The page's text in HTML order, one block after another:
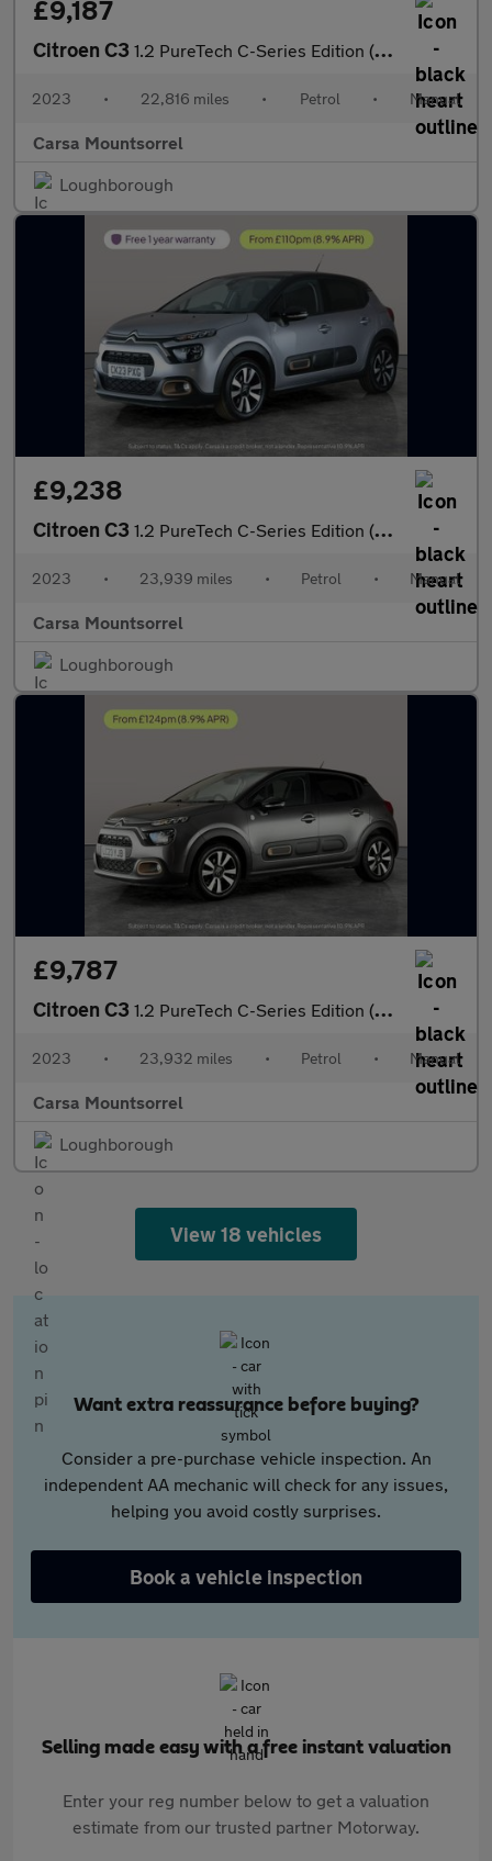
£9,187
Citroen C3 1.2 PureTech C-Series Edition (83 ps) - CRUISE - DIGITAL CLIMATE
2023 • 22,816 miles • Petrol • Manual
Carsa Mountsorrel
Loughborough
£9,238
Citroen C3 1.2 PureTech C-Series Edition (83 ps) - AUTO HEADLIGHTS
2023 • 23,939 miles • Petrol • Manual
Carsa Mountsorrel
Loughborough
£9,787
Citroen C3 1.2 PureTech C-Series Edition (83 ps) - AIR CON - PARK SENSORS
2023 • 23,932 miles • Petrol • Manual
Carsa Mountsorrel
Loughborough
View 18 vehicles
Want extra reassurance before buying?
Consider a pre-purchase vehicle inspection. An
independent AA mechanic will check for any issues,
helping you avoid costly surprises.
Book a vehicle inspection
Selling made easy with a free instant valuation
Enter your reg number below to get a valuation
estimate from our trusted partner Motorway.